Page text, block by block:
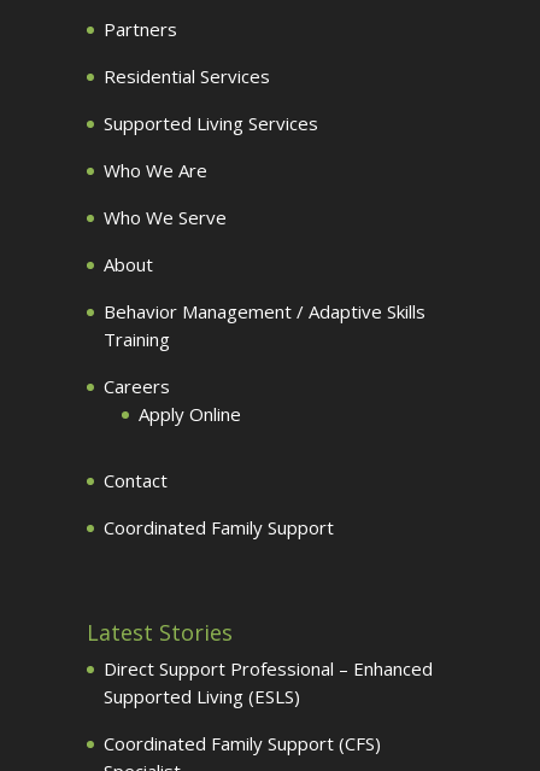
Partners
Residential Services
Supported Living Services
Who We Are
Who We Serve
About
Behavior Management / Adaptive Skills
Training
Careers
Apply Online
Contact
Coordinated Family Support
Latest Stories
Direct Support Professional – Enhanced
Supported Living (ESLS)
Coordinated Family Support (CFS)